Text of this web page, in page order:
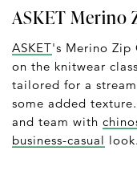
ASKET Merino
ASKET's Merino Zip
on the knitwear
tailored for a
some added
and team with
business-casual look.